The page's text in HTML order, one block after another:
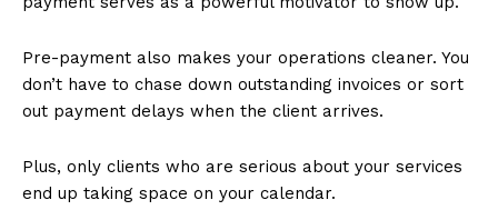
Pre-payment also makes your operations cleaner. You
don’t have to chase down outstanding invoices or sort
out payment delays when the client arrives.
Plus, only clients who are serious about your services
end up taking space on your calendar.